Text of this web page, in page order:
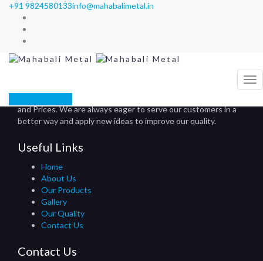
+91 9824580133info@mahabalimetal.in
Our Products
Mahabali Metal
and Prices. We are always eager to serve our customers in a
better way and apply new ideas to improve our quality.
Useful Links
Home
About Us
Our Products
Gallery
Our Quality
Contact Us
Contact Us